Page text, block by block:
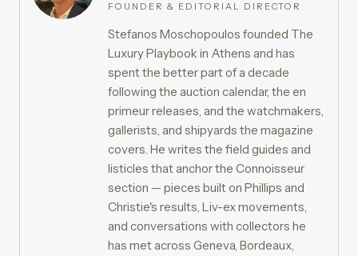
FOUNDER & EDITORIAL DIRECTOR
Stefanos Moschopoulos founded The
Luxury Playbook in Athens and has
spent the better part of a decade
following the auction calendar, the en
primeur releases, and the watchmakers,
gallerists, and shipyards the magazine
covers. He writes the field guides and
listicles that anchor the Connoisseur
section — pieces built on Phillips and
Christie's results, Liv-ex movements,
and conversations with collectors he
has met across Geneva, Bordeaux,